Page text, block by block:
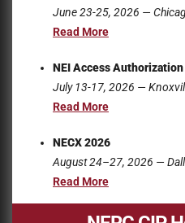
June 23-25, 2026 —
Read More
NEI Access
July 13-17, 2026 —
Read More
NECX 2026
August 24–27, 2026 —
Read More